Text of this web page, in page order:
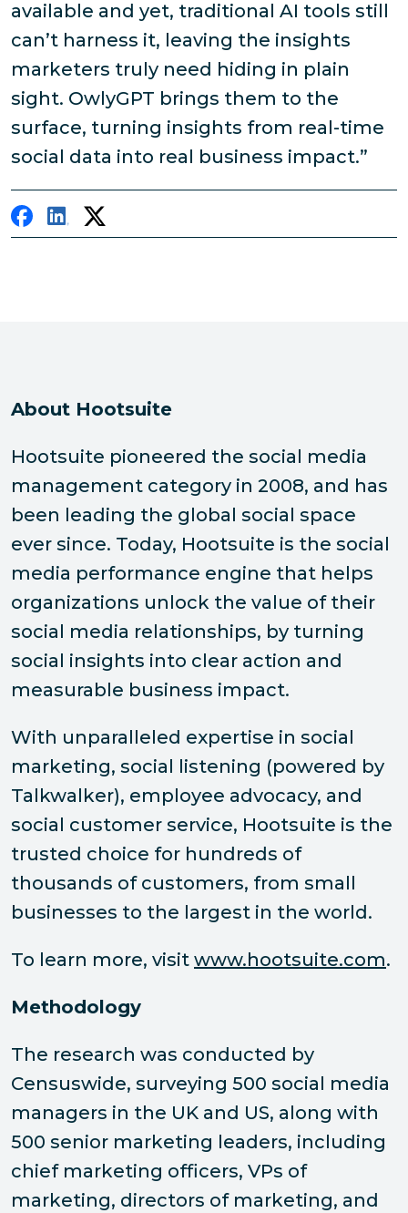
available and yet, traditional AI tools still
can’t harness it, leaving the insights
marketers truly need hiding in plain
sight. OwlyGPT brings them to the
surface, turning insights from real-time
social data into real business impact.”
About Hootsuite
Hootsuite pioneered the social media
management category in 2008, and has
been leading the global social space
ever since. Today, Hootsuite is the social
media performance engine that helps
organizations unlock the value of their
social media relationships, by turning
social insights into clear action and
measurable business impact.
With unparalleled expertise in social
marketing, social listening (powered by
Talkwalker), employee advocacy, and
social customer service, Hootsuite is the
trusted choice for hundreds of
thousands of customers, from small
businesses to the largest in the world.
To learn more, visit www.hootsuite.com.
Methodology
The research was conducted by
Censuswide, surveying 500 social media
managers in the UK and US, along with
500 senior marketing leaders, including
chief marketing officers, VPs of
marketing, directors of marketing, and